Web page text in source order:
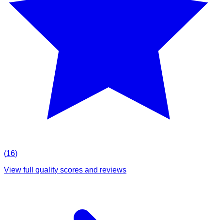
(16)
View full quality scores and reviews